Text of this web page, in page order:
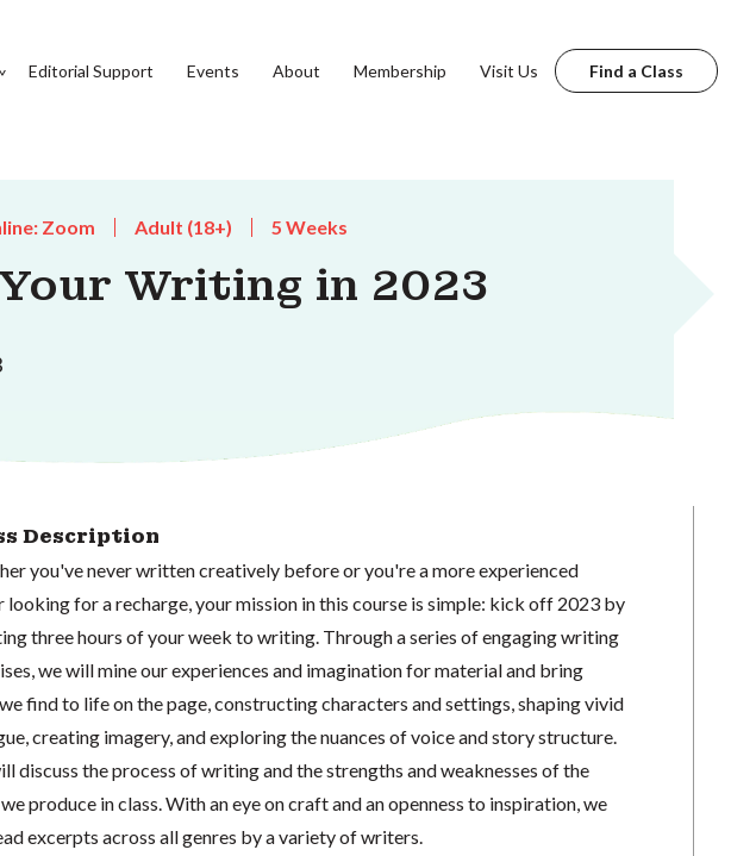
Editorial Support Events About Membership Visit Us Find a Class
Zoom Adult (18+) 5 Weeks
Writing in 2023
Description
you've never written creatively before or you're a more experienced
looking for a recharge, your mission in this course is simple: kick off 2023 by
three hours of your week to writing. Through a series of engaging writing
we will mine our experiences and imagination for material and bring
find to life on the page, constructing characters and settings, shaping vivid
creating imagery, and exploring the nuances of voice and story structure.
discuss the process of writing and the strengths and weaknesses of the
produce in class. With an eye on craft and an openness to inspiration, we
excerpts across all genres by a variety of writers.